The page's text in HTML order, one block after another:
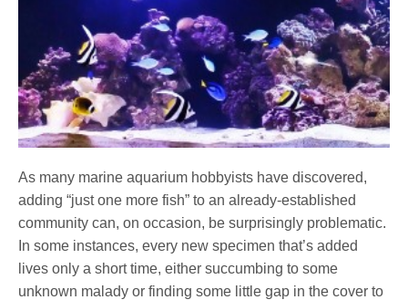
As many marine aquarium hobbyists have discovered,
adding “just one more fish” to an already-established
community can, on occasion, be surprisingly problematic.
In some instances, every new specimen that’s added
lives only a short time, either succumbing to some
unknown malady or finding some little gap in the cover to